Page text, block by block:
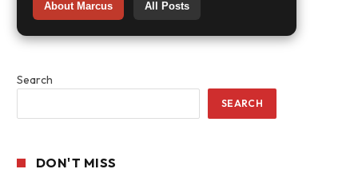
About Marcus All Posts
Search
SEARCH
DON'T MISS